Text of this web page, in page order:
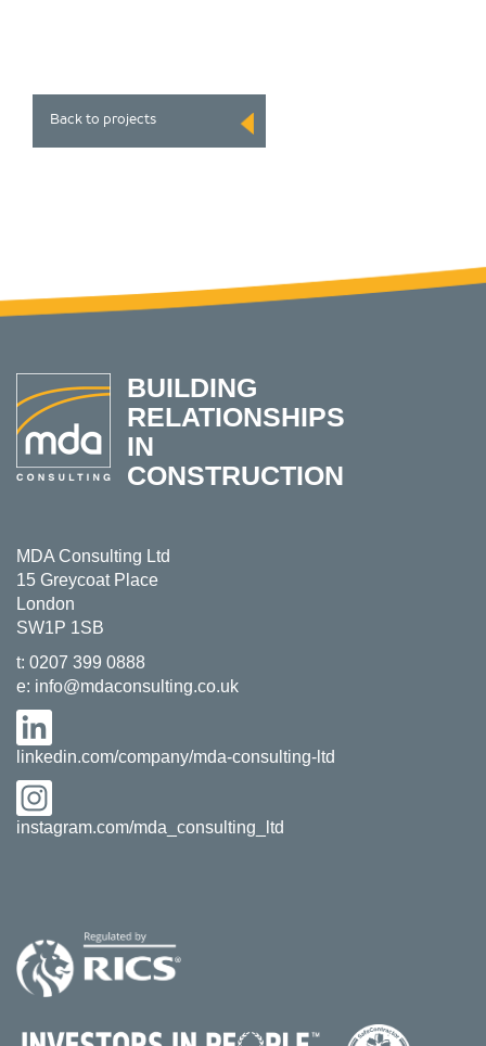
Back to projects
BUILDING
RELATIONSHIPS
IN
CONSTRUCTION
MDA Consulting Ltd
15 Greycoat Place
London
SW1P 1SB
t: 0207 399 0888
e: info@mdaconsulting.co.uk
linkedin.com/company/mda-consulting-ltd
instagram.com/mda_consulting_ltd